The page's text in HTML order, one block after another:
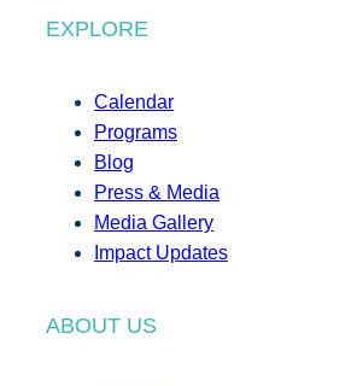
EXPLORE
Calendar
Programs
Blog
Press & Media
Media Gallery
Impact Updates
ABOUT US